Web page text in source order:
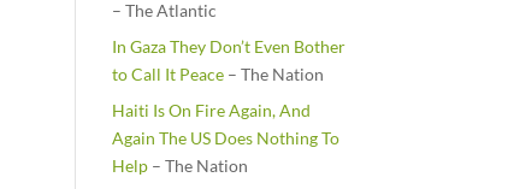
– The Atlantic
In Gaza They Don’t Even Bother
to Call It Peace – The Nation
Haiti Is On Fire Again, And
Again The US Does Nothing To
Help – The Nation